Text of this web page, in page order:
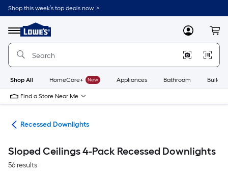
Skip
to
content
Shop this week’s top deals now. >
Menu
Link
to
Lowe's
Improvement
Home
Page
MyLowes
Shop All HomeCare+ New Appliances Bathroom
Find a Store Near Me
Recessed Downlights
Sloped Ceilings 4-Pack Recessed Downlights
56 results